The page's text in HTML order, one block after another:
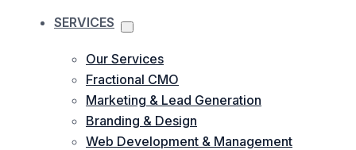
SERVICES
Our Services
Fractional CMO
Marketing & Lead Generation
Branding & Design
Web Development & Management